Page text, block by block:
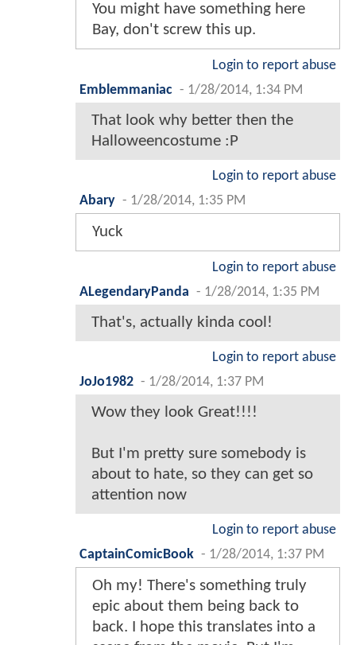
You might have something here
Bay, don't screw this up.
Login to report abuse
Emblemmaniac - 1/28/2014, 1:34 PM
That look why better then the
Halloweencostume :P
Login to report abuse
Abary - 1/28/2014, 1:35 PM
Yuck
Login to report abuse
ALegendaryPanda - 1/28/2014, 1:35 PM
That's, actually kinda cool!
Login to report abuse
JoJo1982 - 1/28/2014, 1:37 PM
Wow they look Great!!!!
But I'm pretty sure somebody is
about to hate, so they can get so
attention now
Login to report abuse
CaptainComicBook - 1/28/2014, 1:37 PM
Oh my! There's something truly
epic about them being back to
back. I hope this translates into a